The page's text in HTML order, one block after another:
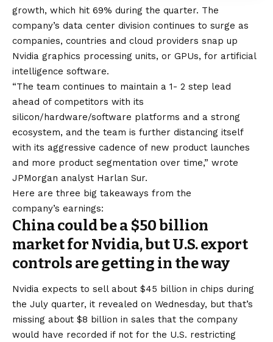
growth, which hit 69% during the quarter. The
company’s data center division continues to surge as
companies, countries and cloud providers snap up
Nvidia graphics processing units, or GPUs, for artificial
intelligence software.
“The team continues to maintain a 1- 2 step lead
ahead of competitors with its
silicon/hardware/software platforms and a strong
ecosystem, and the team is further distancing itself
with its aggressive cadence of new product launches
and more product segmentation over time,” wrote
JPMorgan analyst Harlan Sur.
Here are three big takeaways from the
company’s earnings:
China could be a $50 billion
market for Nvidia, but U.S. export
controls are getting in the way
Nvidia expects to sell about $45 billion in chips during
the July quarter, it revealed on Wednesday, but that’s
missing about $8 billion in sales that the company
would have recorded if not for the U.S. restricting